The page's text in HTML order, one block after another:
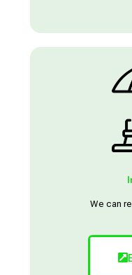
We can